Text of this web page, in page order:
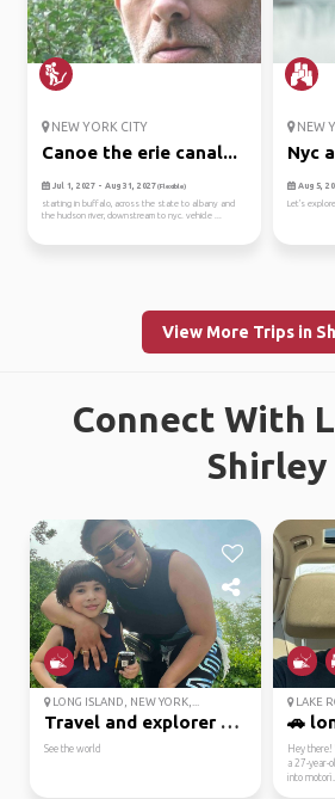
NEW YORK CITY
Canoe the erie canal...
Jul 1, 2027 - Aug 31, 2027(Flexible)
starting in buffalo, across the state to albany and
the hudson river, downstream to nyc. vehicle ...
NEW
Nyc
Aug 5,
Let's
View More Trips in
Connect With
Shirley
LONG ISLAND, NEW YORK,...
Travel and explorer to...
See the world
LAKE
Hey
a 27-year-
into